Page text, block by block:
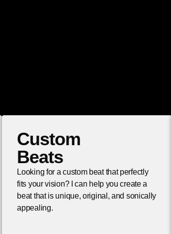
Custom
Beats
Looking for a custom beat that perfectly
fits your vision? I can help you create a
beat that is unique, original, and sonically
appealing.